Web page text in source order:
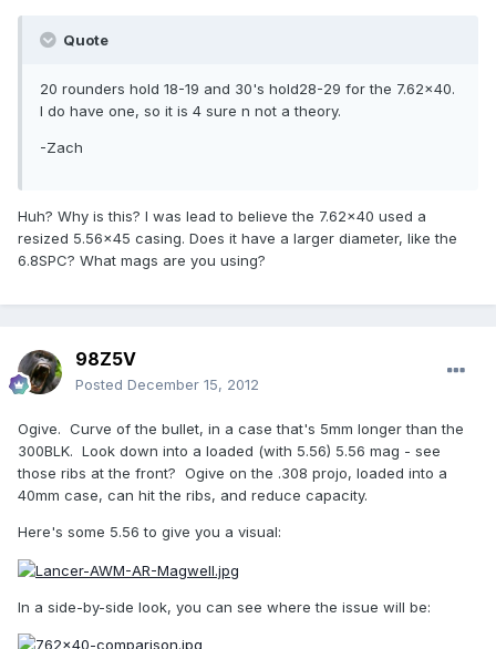
Quote
20 rounders hold 18-19 and 30's hold28-29 for the 7.62x40.
I do have one, so it is 4 sure n not a theory.
-Zach
Huh? Why is this? I was lead to believe the 7.62x40 used a
resized 5.56x45 casing. Does it have a larger diameter, like the
6.8SPC? What mags are you using?
98Z5V
Posted December 15, 2012
Ogive. Curve of the bullet, in a case that's 5mm longer than the
300BLK. Look down into a loaded (with 5.56) 5.56 mag - see
those ribs at the front? Ogive on the .308 projo, loaded into a
40mm case, can hit the ribs, and reduce capacity.
Here's some 5.56 to give you a visual:
In a side-by-side look, you can see where the issue will be: